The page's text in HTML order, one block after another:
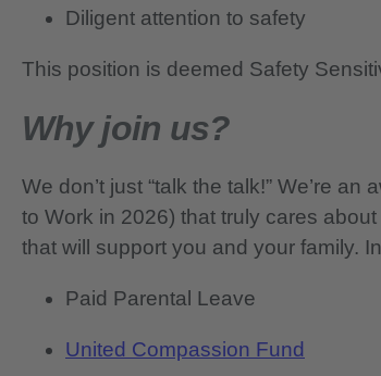
Diligent attention to safety
This position is deemed Safety
Why join us?
We don’t just “talk the talk!” We’re
to Work in 2026) that truly cares
that will support you and your family.
Paid Parental Leave
United Compassion Fund